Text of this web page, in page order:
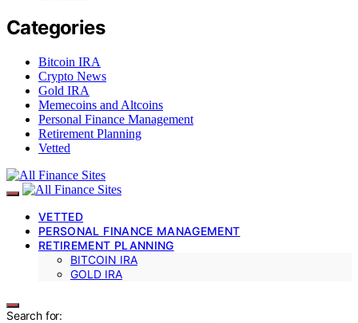
Categories
Bitcoin IRA
Crypto News
Gold IRA
Memecoins and Altcoins
Personal Finance Management
Retirement Planning
Vetted
VETTED
PERSONAL FINANCE MANAGEMENT
RETIREMENT PLANNING
BITCOIN IRA
GOLD IRA
Search for: